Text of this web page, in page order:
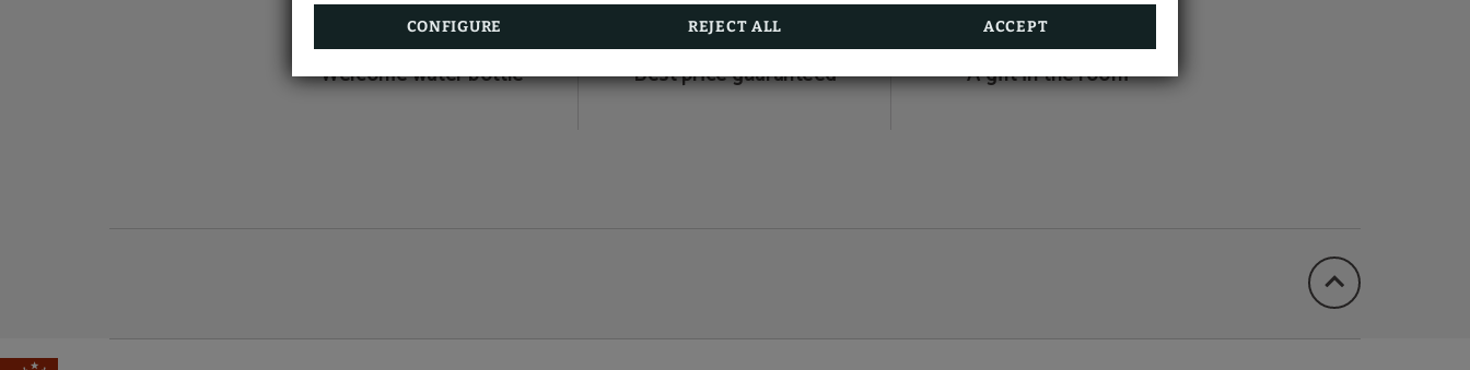
CONFIGURE REJECT ALL ACCEPT
Welcome water bottle Best price guaranteed A gift in the room